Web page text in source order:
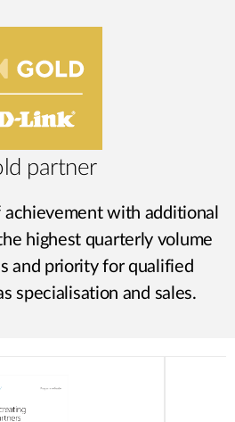
partner
with additional
highest quarterly volume
and priority for qualified
specialisation and sales.